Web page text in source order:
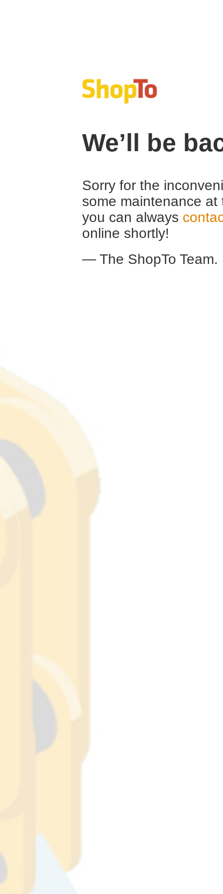
We’ll be
Sorry for the
some maintenance
you can always
online shortly!
— The ShopTo Team.